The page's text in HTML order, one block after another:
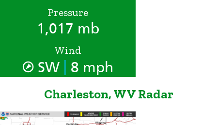
Pressure
1,017 mb
Wind
SW 8 mph
Charleston, WV Radar